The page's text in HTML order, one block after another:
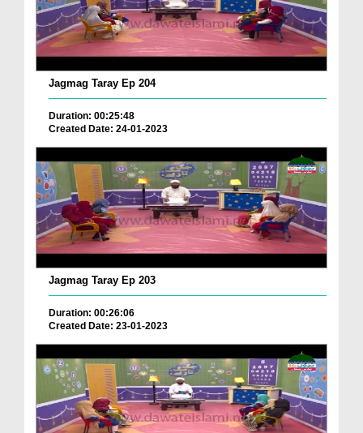
Jagmag Taray Ep 204
Duration: 00:25:48
Created Date: 24-01-2023
Jagmag Taray Ep 203
Duration: 00:26:06
Created Date: 23-01-2023